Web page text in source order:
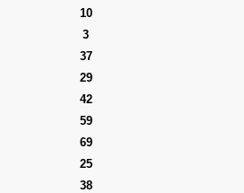
10
3
37
29
42
59
69
25
38